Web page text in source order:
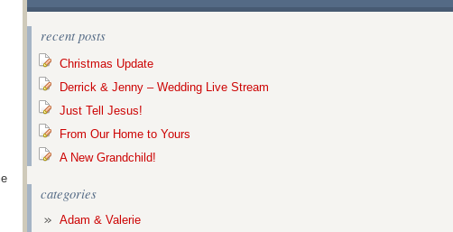
recent posts
Christmas Update
Derrick & Jenny – Wedding Live Stream
Just Tell Jesus!
From Our Home to Yours
A New Grandchild!
categories
Adam & Valerie